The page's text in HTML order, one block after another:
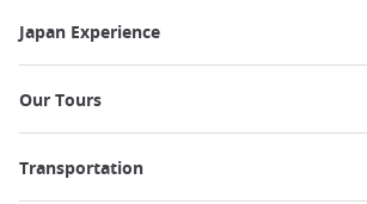
Japan Experience
Our Tours
Transportation